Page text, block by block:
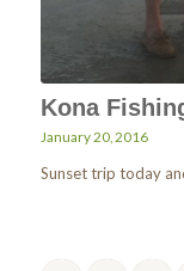
Kona
January 20, 2016
Sunset trip today